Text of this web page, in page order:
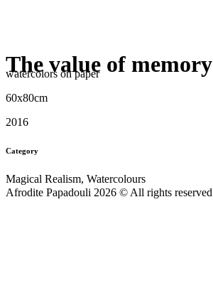
The value of memory
watercolors on paper
60x80cm
2016
Category
Magical Realism, Watercolours
Afrodite Papadouli 2026 © All rights reserved